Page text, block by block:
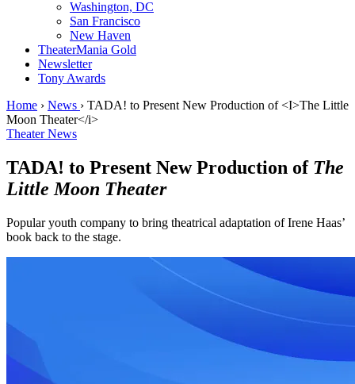
Washington, DC
San Francisco
New Haven
TheaterMania Gold
Newsletter
Tony Awards
Home › News › TADA! to Present New Production of <I>The Little
Moon Theater</i>
Theater News
TADA! to Present New Production of The
Little Moon Theater
Popular youth company to bring theatrical adaptation of Irene Haas’
book back to the stage.